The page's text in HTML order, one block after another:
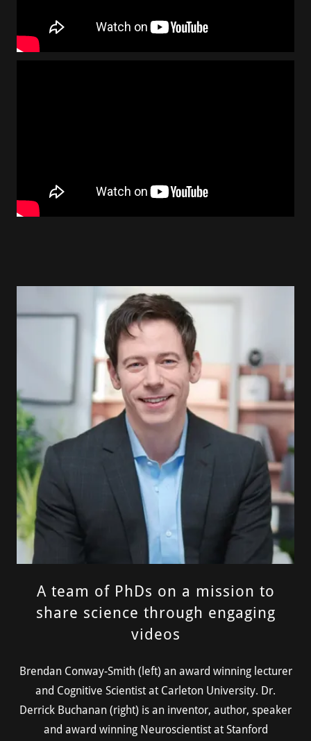
A team of PhDs on a mission to
share science through engaging
videos
Brendan Conway-Smith (left) an award winning lecturer
and Cognitive Scientist at Carleton University. Dr.
Derrick Buchanan (right) is an inventor, author, speaker
and award winning Neuroscientist at Stanford